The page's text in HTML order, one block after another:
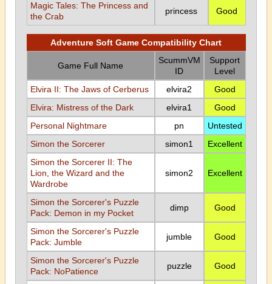
Magic Tales: The Princess and
the Crab
princess Good
Adventure Soft Game Compatibility Chart
Game Full Name
ScummVM
ID
Support
Level
Elvira II: The Jaws of Cerberus
elvira2
Good
Elvira: Mistress of the Dark
elvira1
Good
Personal Nightmare
pn
Untested
Simon the Sorcerer
simon1
Excellent
Simon the Sorcerer II: The
Lion, the Wizard and the
Wardrobe
simon2 Excellent
Simon the Sorcerer's Puzzle
Pack: Demon in my Pocket
dimp Good
Simon the Sorcerer's Puzzle
Pack: Jumble
jumble Good
Simon the Sorcerer's Puzzle
Pack: NoPatience
puzzle Good